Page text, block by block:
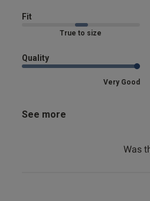
Fit
Marked Fit to Size
Quality
Very Good
See more
Was